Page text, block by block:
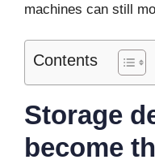
machines can still
Contents
Storage
become